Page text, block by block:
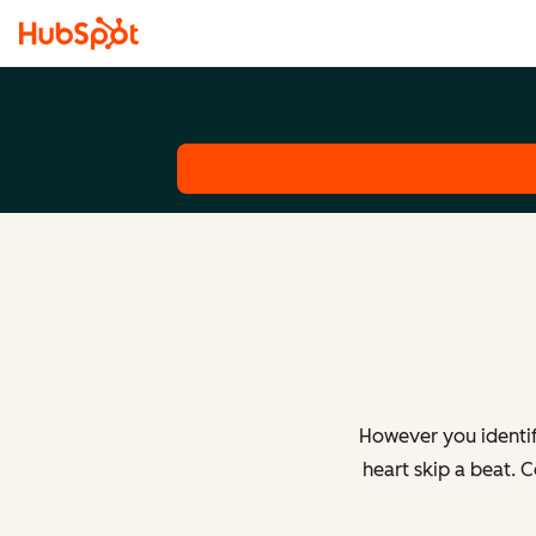
However you
heart skip a beat.